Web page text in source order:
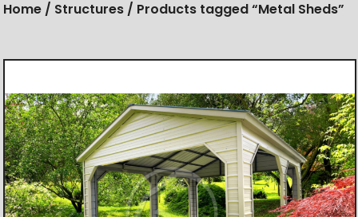
Home / Structures / Products tagged “Metal Sheds”